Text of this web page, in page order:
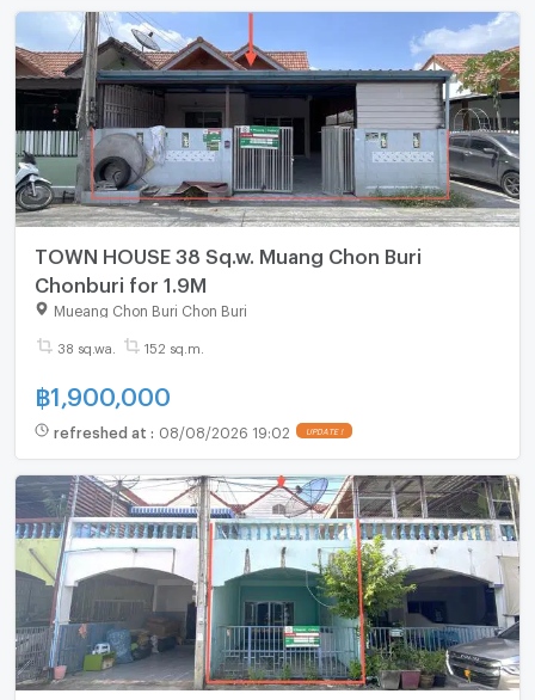
TOWN HOUSE 38 Sq.w. Muang Chon Buri
Chonburi for 1.9M
Mueang Chon Buri Chon Buri
38 sq.wa. 152 sq.m.
฿1,900,000
refreshed at : 08/08/2026 19:02 UPDATE !